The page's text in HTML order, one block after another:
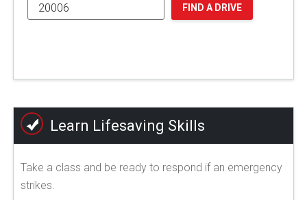
FIND A DRIVE
Learn Lifesaving Skills
Take a class and be ready to respond if an emergency
strikes.